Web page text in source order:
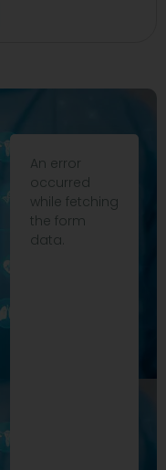
An error
occurred
while fetching
the form
data.